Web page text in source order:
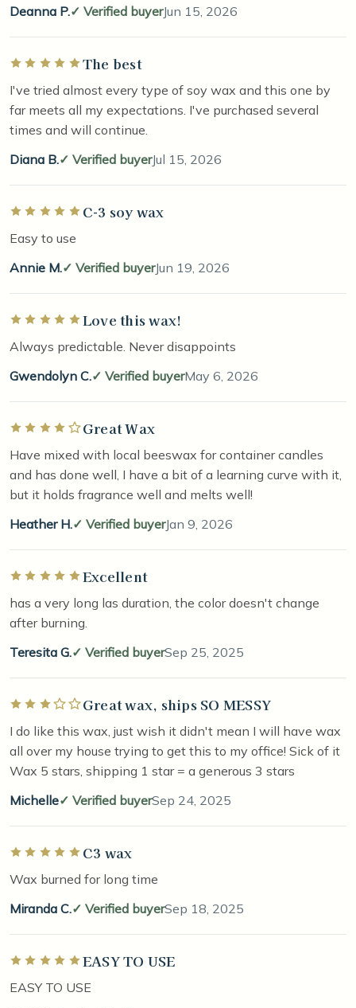
Deanna P. Verified buyerJun 15, 2026
Rated 5 out of 5 stars
The best
I've tried almost every type of soy wax and this one by
far meets all my expectations. I've purchased several
times and will continue.
Diana B.
Verified buyerJul 15, 2026
Rated 5 out of 5 stars
C-3 soy wax
Easy to use
Annie M.
Verified buyerJun 19, 2026
Rated 5 out of 5 starsLove this wax!
Always predictable. Never disappoints
Gwendolyn C.
Verified buyerMay 6, 2026
Rated 4 out of 5 stars
Great Wax
Have mixed with local beeswax for container candles
and has done well, I have a bit of a learning curve with it,
but it holds fragrance well and melts well!
Heather H.
Verified buyerJan 9, 2026
Rated 5 out of 5 stars
Excellent
has a very long las duration, the color doesn't change
after burning.
Teresita G.
Verified buyerSep 25, 2025
Rated 3 out of 5 starsGreat wax, ships SO MESSY
I do like this wax, just wish it didn't mean I will have wax
all over my house trying to get this to my office! Sick of it
Wax 5 stars, shipping 1 star = a generous 3 stars
Michelle
Verified buyerSep 24, 2025
Rated 5 out of 5 stars
C3 wax
Wax burned for long time
Miranda C.
Verified buyerSep 18, 2025
Rated 5 out of 5 stars
EASY TO USE
EASY TO USE